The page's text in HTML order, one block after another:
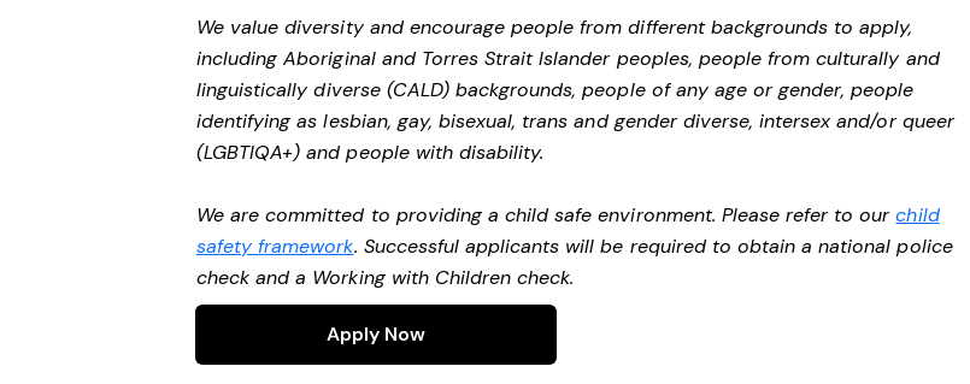
We value diversity and encourage people from different backgrounds to apply,
including Aboriginal and Torres Strait Islander peoples, people from culturally and
linguistically diverse (CALD) backgrounds, people of any age or gender, people
identifying as lesbian, gay, bisexual, trans and gender diverse, intersex and/or queer
(LGBTIQA+) and people with disability.
We are committed to providing a child safe environment. Please refer to ourchild
safety framework. Successful applicants will be required to obtain a national police
check and a Working with Children check.
Apply Now